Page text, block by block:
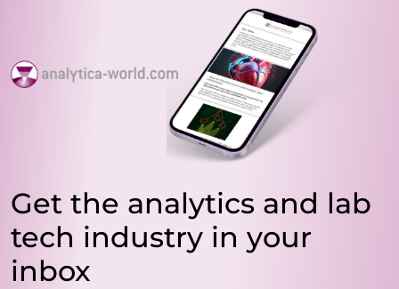
Get the analytics and lab
tech industry in your
inbox